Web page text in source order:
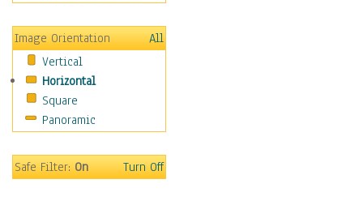
People
Places
Religion & Spirituality
Scenic / Landscapes
Seasons
Sport
Surrealism
Image Orientation
All
Vertical
Horizontal
Square
Panoramic
Safe Filter:On Turn Off